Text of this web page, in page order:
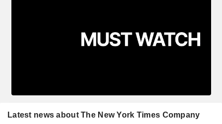
Latest news about The New York Times Company